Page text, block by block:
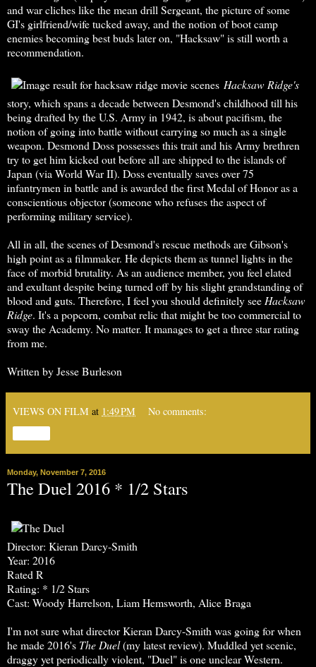
and war cliches like the mean drill Sergeant, the picture of some
GI's girlfriend/wife tucked away, and the notion of boot camp
enemies becoming best buds later on, "Hacksaw" is still worth a
recommendation.
Hacksaw Ridge's
story, which spans a decade between Desmond's childhood till his
being drafted by the U.S. Army in 1942, is about pacifism, the
notion of going into battle without carrying so much as a single
weapon. Desmond Doss possesses this trait and his Army brethren
try to get him kicked out before all are shipped to the islands of
Japan (via World War II). Doss eventually saves over 75
infantrymen in battle and is awarded the first Medal of Honor as a
conscientious objector (someone who refuses the aspect of
performing military service).
All in all, the scenes of Desmond's rescue methods are Gibson's
high point as a filmmaker. He depicts them as tunnel lights in the
face of morbid brutality. As an audience member, you feel elated
and exultant despite being turned off by his slight grandstanding of
blood and guts. Therefore, I feel you should definitely seeHacksaw
Ridge. It's a popcorn, combat relic that might be too commercial to
sway the Academy. No matter. It manages to get a three star rating
from me.
Written by Jesse Burleson
VIEWS ON FILM at 1:49 PM No comments:
Monday, November 7, 2016
The Duel 2016 * 1/2 Stars
Director: Kieran Darcy-Smith
Year: 2016
Rated R
Rating: * 1/2 Stars
Cast: Woody Harrelson, Liam Hemsworth, Alice Braga
I'm not sure what director Kieran Darcy-Smith was going for when
he made 2016's The Duel(my latest review). Muddled yet scenic,
draggy yet periodically violent, "Duel" is one unclear Western.